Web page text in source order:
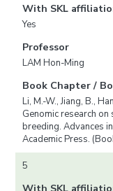
With SKL
Yes
Professor
LAM Hon-Ming
Book Chapter /
Li, M.-W., Jiang, B.,
Genomic research
breeding. Advances
Academic Press.
5
With SKL